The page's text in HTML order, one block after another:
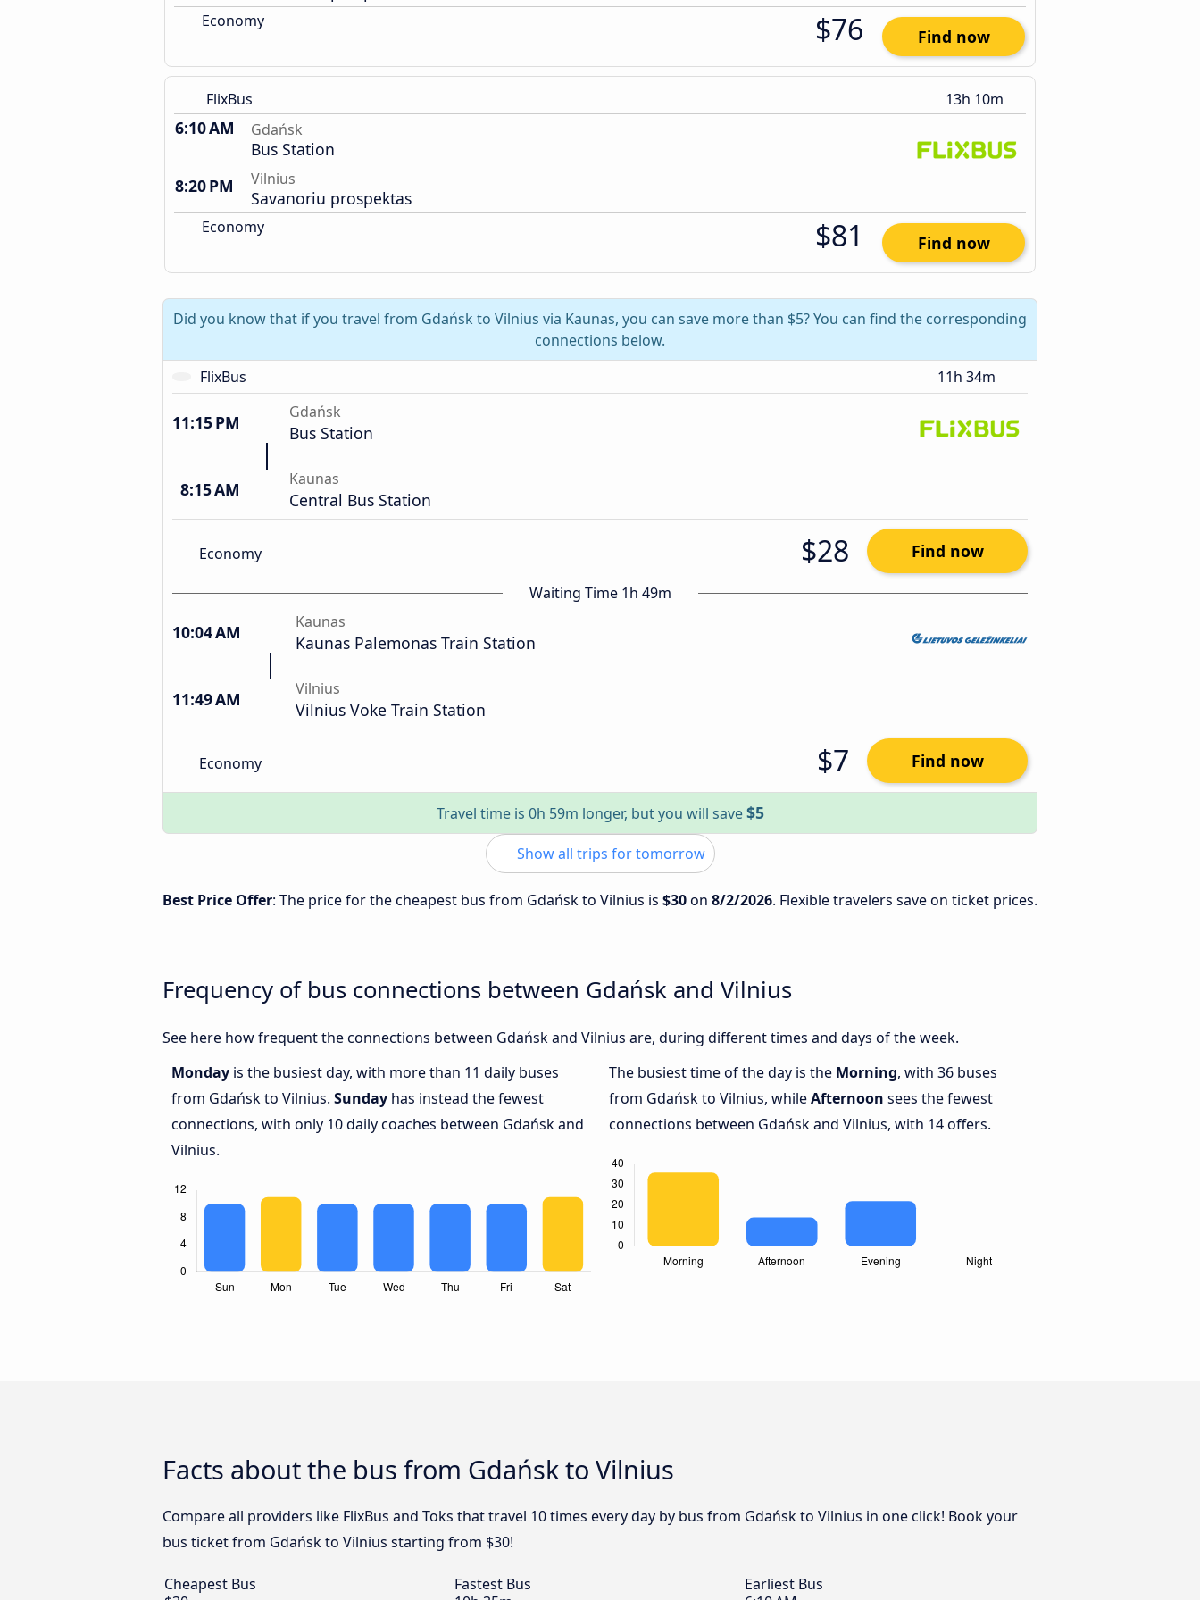
Economy $76 Find now
FlixBus 13h 10m
6:10 AM Gdańsk
Bus Station
8:20 PM
Vilnius
Savanoriu prospektas
Economy $81 Find now
Did you know that if you travel from Gdańsk to Vilnius via Kaunas, you can save more than $5? You can find the corresponding
connections below.
FlixBus
11h 34m
11:15 PM Gdańsk
Bus Station
8:15 AM Kaunas
Central Bus Station
Economy $28 Find now
Waiting Time 1h 49m
10:04 AM Kaunas
Kaunas Palemonas Train Station
11:49 AM Vilnius
Vilnius Voke Train Station
Economy $7 Find now
Travel time is 0h 59m longer, but you will save$5
Show all trips for tomorrow
Best Price Offer: The price for the cheapest bus from Gdańsk to Vilnius is $30on 8/2/2026. Flexible travelers save on ticket prices.
Frequency of bus connections between Gdańsk and Vilnius
See here how frequent the connections between Gdańsk and Vilnius are, during different times and days of the week.
Monday is the busiest day, with more than 11 daily buses
from Gdańsk to Vilnius. Sunday has instead the fewest
connections, with only 10 daily coaches between Gdańsk and
Vilnius.
The busiest time of the day is the Morning, with 36 buses
from Gdańsk to Vilnius, whileAfternoon sees the fewest
connections between Gdańsk and Vilnius, with 14 offers.
Facts about the bus from Gdańsk to Vilnius
Compare all providers like FlixBus and Toks that travel 10 times every day by bus from Gdańsk to Vilnius in one click! Book your
bus ticket from Gdańsk to Vilnius starting from $30!
Cheapest Bus
Fastest Bus
Earliest Bus